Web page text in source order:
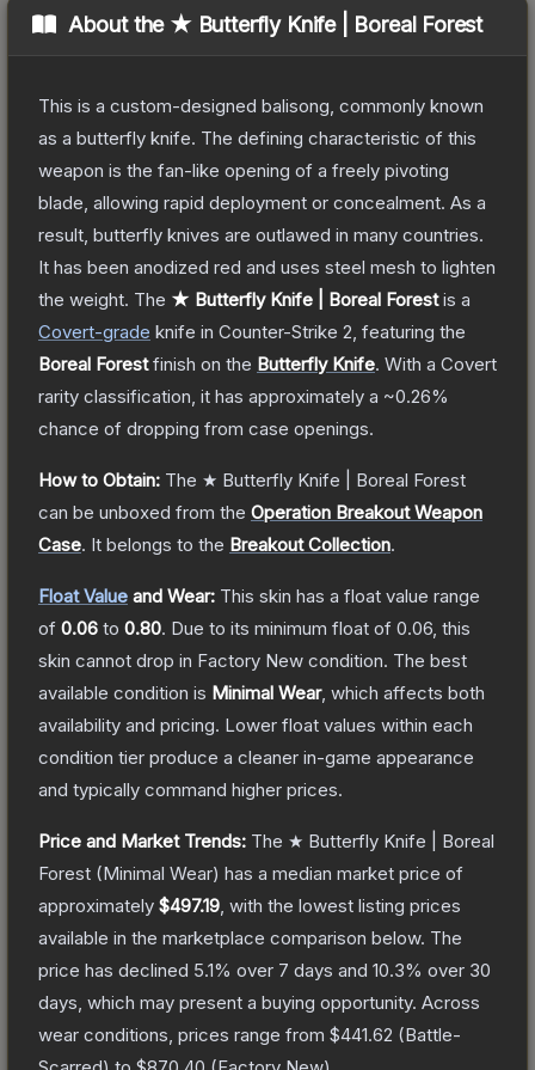
About the ★ Butterfly Knife | Boreal Forest
This is a custom-designed balisong, commonly known
as a butterfly knife. The defining characteristic of this
weapon is the fan-like opening of a freely pivoting
blade, allowing rapid deployment or concealment. As a
result, butterfly knives are outlawed in many countries.
It has been anodized red and uses steel mesh to lighten
the weight. The ★ Butterfly Knife | Boreal Forestis a
Covert-grade knife in Counter-Strike 2 , featuring the
Boreal Forestfinish on the Butterfly Knife. With a Covert
rarity classification, it has approximately a ~0.26%
chance of dropping from case openings.
How to Obtain: The ★ Butterfly Knife | Boreal Forest
can be unboxed from the Operation Breakout Weapon
Case. It belongs to the Breakout Collection.
Float Value and Wear: This skin has a float value range
of 0.06 to 0.80. Due to its minimum float of 0.06 , this
skin cannot drop in Factory New condition. The best
available condition is Minimal Wear, which affects both
availability and pricing. Lower float values within each
condition tier produce a cleaner in-game appearance
and typically command higher prices.
Price and Market Trends: The ★ Butterfly Knife | Boreal
Forest (Minimal Wear) has a median market price of
approximately $497.19 , with the lowest listing prices
available in the marketplace comparison below. The
price has declined 5.1% over 7 days and 10.3% over 30
days, which may present a buying opportunity. Across
wear conditions, prices range from $441.62 (Battle-